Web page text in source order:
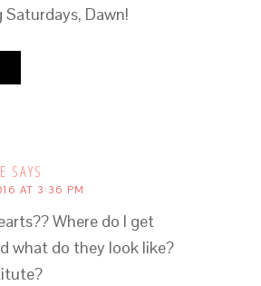
Saturdays, Dawn!
SAYS
AT 3:36 PM
Where do I get
what do they look like?